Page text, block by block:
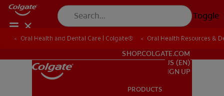
Toggle
SHOP.COLGATE.COM
US (EN)
SIGN UP
PRODUCTS
Oral Health and Dental Care | Colgate® Oral Health Resources &